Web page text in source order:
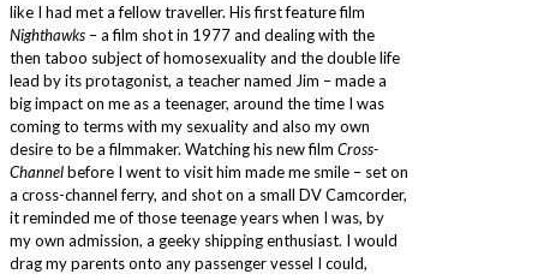
like I had met a fellow traveller. His first feature film
Nighthawks – a film shot in 1977 and dealing with the
then taboo subject of homosexuality and the double life
lead by its protagonist, a teacher named Jim – made a
big impact on me as a teenager, around the time I was
coming to terms with my sexuality and also my own
desire to be a filmmaker. Watching his new film Cross-
Channelbefore I went to visit him made me smile – set on
a cross-channel ferry, and shot on a small DV Camcorder,
it reminded me of those teenage years when I was, by
my own admission, a geeky shipping enthusiast. I would
drag my parents onto any passenger vessel I could,